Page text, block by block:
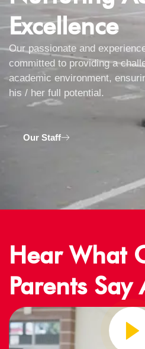
Excellence
Our passionate and
committed to providing a
academic environment,
his / her full potential.
Our Staff
Hear What
Parents Say